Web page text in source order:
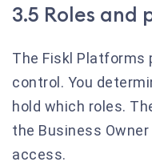
3.5 Roles and
The Fiskl Platforms
control. You
hold which roles.
the Business
access.